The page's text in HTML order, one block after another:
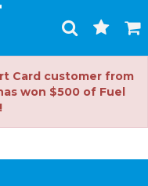
Toggle
Search
Cart
Card customer from
won $500 of Fuel